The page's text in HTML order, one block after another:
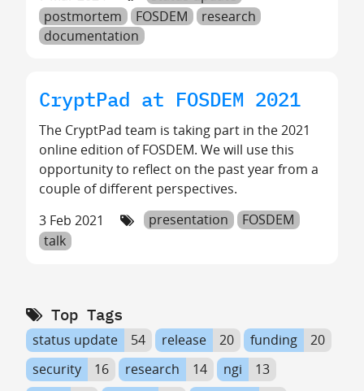
postmortem
FOSDEM
research
documentation
CryptPad at FOSDEM 2021
The CryptPad team is taking part in the 2021
online edition of FOSDEM. We will use this
opportunity to reflect on the past year from a
couple of different perspectives.
3 Feb 2021
presentation
FOSDEM
talk
Top Tags
status update 54 release 20 funding
20
security
16 research 14 ngi
13